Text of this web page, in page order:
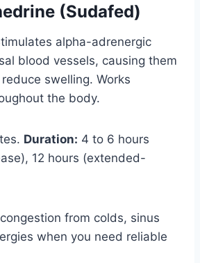
(Sudafed)
alpha-adrenergic
blood vessels, causing them
swelling. Works
the body.
Duration: 4 to 6 hours
12 hours (extended-
from colds, sinus
when you need reliable